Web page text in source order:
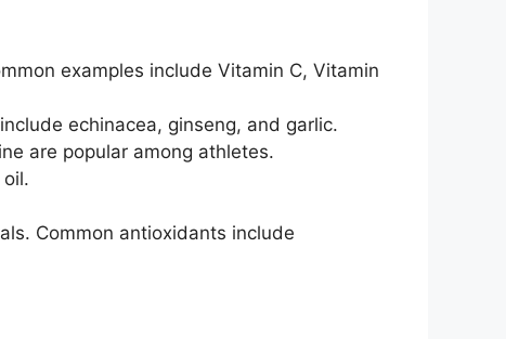
examples include Vitamin C, Vitamin
echinacea, ginseng, and garlic.
are popular among athletes.
Common antioxidants include